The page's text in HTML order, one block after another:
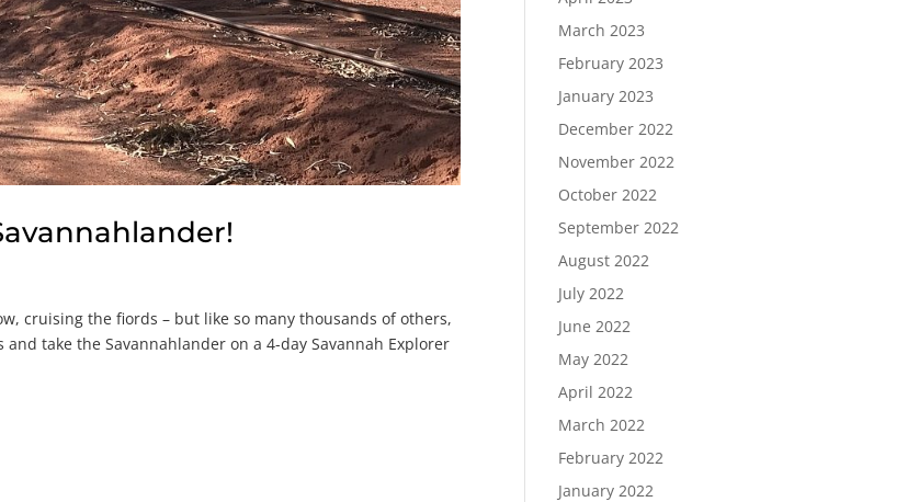
cruising the fiords – but like so many thousands of others,
take the Savannahlander on a 4-day Savannah Explorer
March 2023
February 2023
January 2023
December 2022
November 2022
October 2022
September 2022
August 2022
July 2022
June 2022
May 2022
April 2022
March 2022
February 2022
January 2022